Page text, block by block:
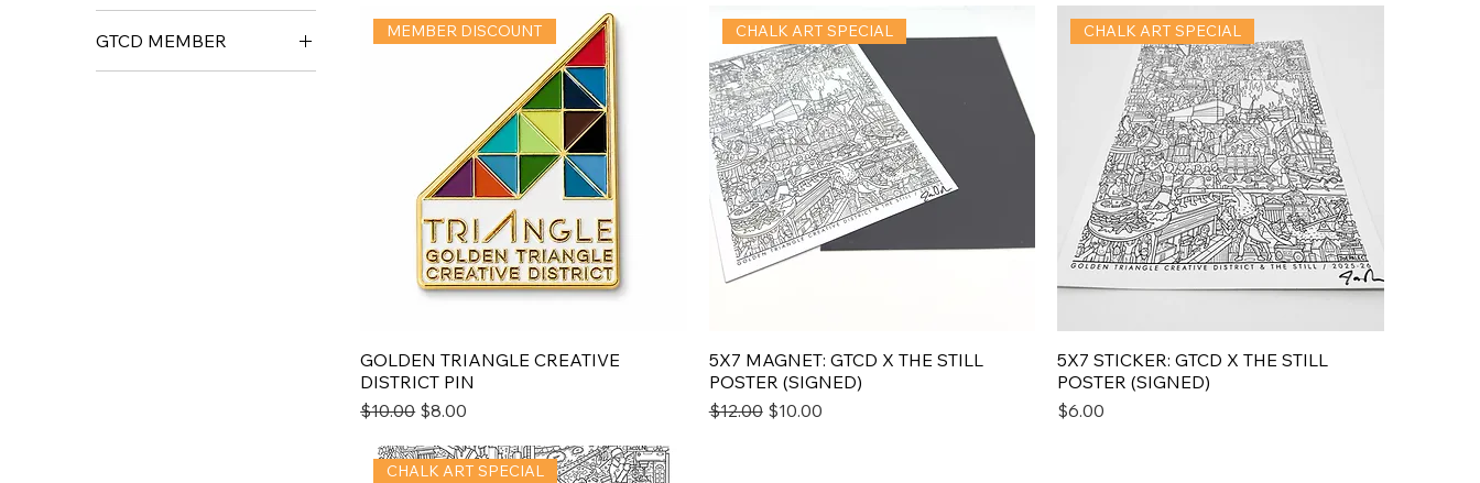
$2 $25
GTCD MEMBER
MEMBER DISCOUNT
GOLDEN TRIANGLE CREATIVE
DISTRICT PIN
Regular Price
$10.00 Sale Price
$8.00
CHALK ART SPECIAL
5X7 MAGNET: GTCD X THE STILL
POSTER (SIGNED)
Regular Price
$12.00 Sale Price
$10.00
CHALK ART SPECIAL
5X7 STICKER: GTCD X THE STILL
POSTER (SIGNED)
Price
$6.00
CHALK ART SPECIAL